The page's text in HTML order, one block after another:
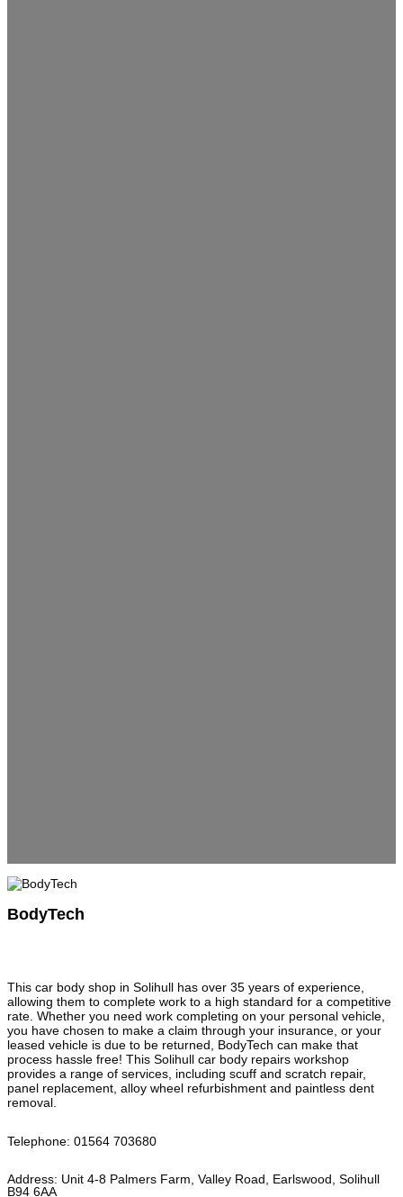
BodyTech
This car body shop in Solihull has over 35 years of experience,
allowing them to complete work to a high standard for a competitive
rate. Whether you need work completing on your personal vehicle,
you have chosen to make a claim through your insurance, or your
leased vehicle is due to be returned, BodyTech can make that
process hassle free! This Solihull car body repairs workshop
provides a range of services, including scuff and scratch repair,
panel replacement, alloy wheel refurbishment and paintless dent
removal.
Telephone: 01564 703680
Address: Unit 4-8 Palmers Farm, Valley Road, Earlswood, Solihull
B94 6AA